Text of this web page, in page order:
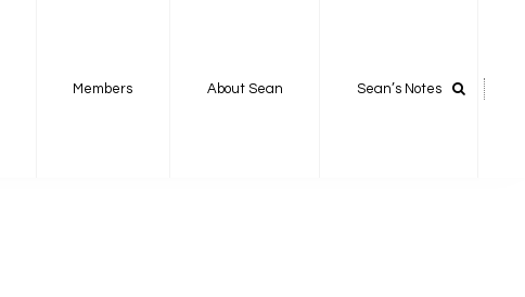
Members About Sean Sean’s Notes